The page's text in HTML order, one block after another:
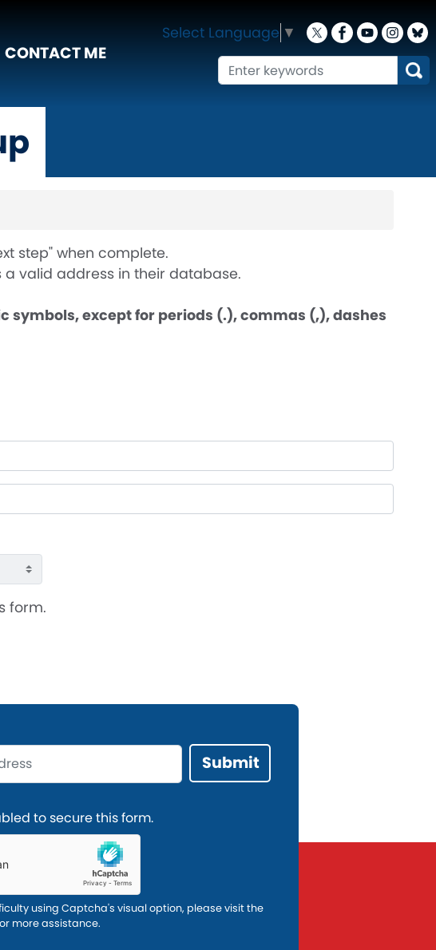
CONTACT ME
Select Language ▼
step" when complete.
a valid address in their database.
except for periods (.), commas (,), dashes
form.
to secure this form.
using Captcha's visual option, please visit the
more assistance.